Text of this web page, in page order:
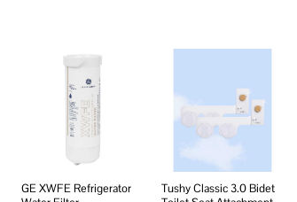
GE XWFE Refrigerator
Add to
wishlist
Tushy Classic 3.0 Bidet